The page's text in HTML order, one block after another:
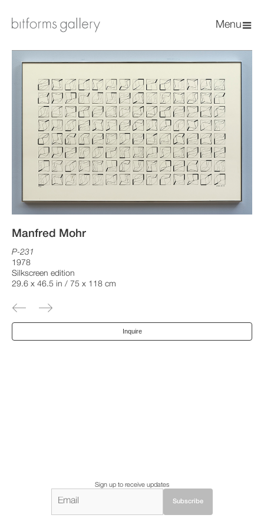
Menu
Manfred Mohr
P-231
1978
Silkscreen edition
29.6 x 46.5 in / 75 x 118 cm
Inquire
Sign up to receive updates